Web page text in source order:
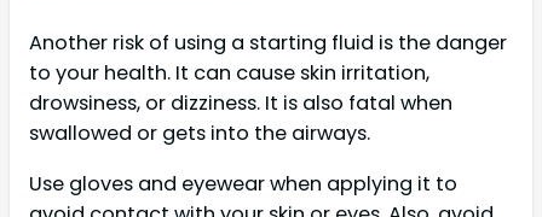
Another risk of using a starting fluid is the danger
to your health. It can cause skin irritation,
drowsiness, or dizziness. It is also fatal when
swallowed or gets into the airways.
Use gloves and eyewear when applying it to